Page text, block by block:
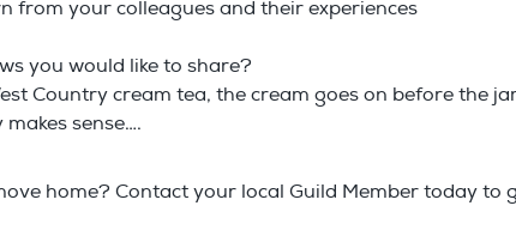
from your colleagues and their experiences
you would like to share?
Country cream tea, the cream goes on before the
sense….
home? Contact your local Guild Member today to